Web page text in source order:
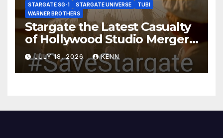
STARGATE SG-1
STARGATE UNIVERSE
TUBI
WARNER BROTHERS
Stargate the Latest Casualty
of Hollywood Studio Mergers
and Acquisitions?
JULY 18, 2026 KENN